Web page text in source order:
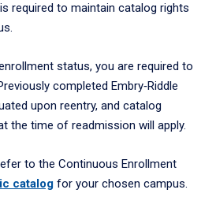
required to maintain catalog rights
status, you are required to
completed Embry‑Riddle
upon reentry, and catalog
the time of readmission will apply.
to the Continuous Enrollment
catalog for your chosen campus.